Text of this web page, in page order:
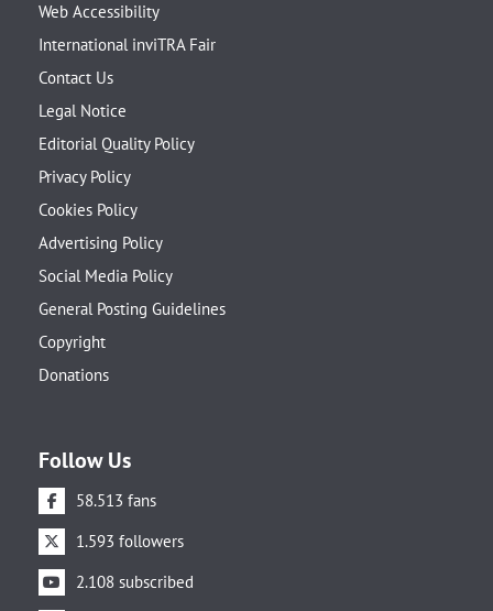
Web Accessibility
International inviTRA Fair
Contact Us
Legal Notice
Editorial Quality Policy
Privacy Policy
Cookies Policy
Advertising Policy
Social Media Policy
General Posting Guidelines
Copyright
Donations
Follow Us
58.513 fans
1.593 followers
2.108 subscribed